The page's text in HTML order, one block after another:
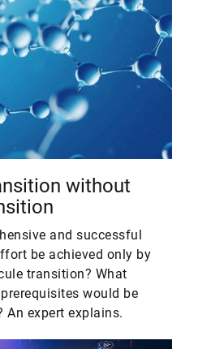
without
and successful
be achieved only by
transition? What
would be
An expert explains.